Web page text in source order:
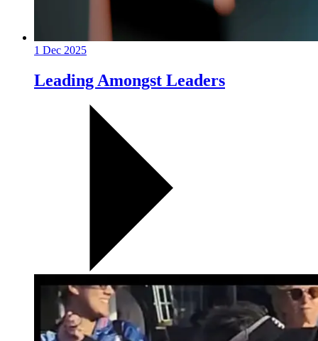
1 Dec 2025
Leading Amongst Leaders